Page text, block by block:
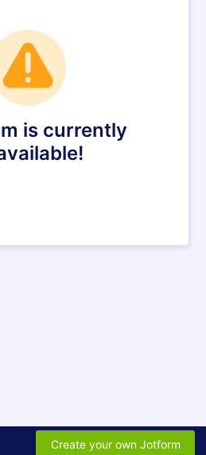
is currently
Create your own Jotform